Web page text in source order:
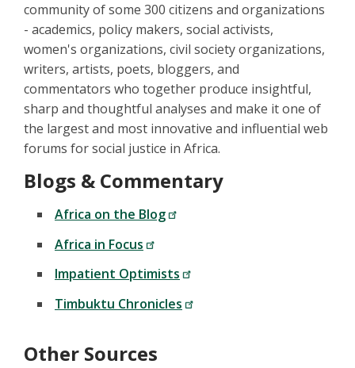
community of some 300 citizens and organizations
- academics, policy makers, social activists,
women's organizations, civil society organizations,
writers, artists, poets, bloggers, and
commentators who together produce insightful,
sharp and thoughtful analyses and make it one of
the largest and most innovative and influential web
forums for social justice in Africa.
Blogs & Commentary
Africa on the Blog
Africa in Focus
Impatient Optimists
Timbuktu Chronicles
Other Sources